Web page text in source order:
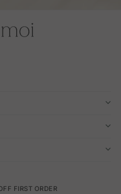
FIRST ORDER